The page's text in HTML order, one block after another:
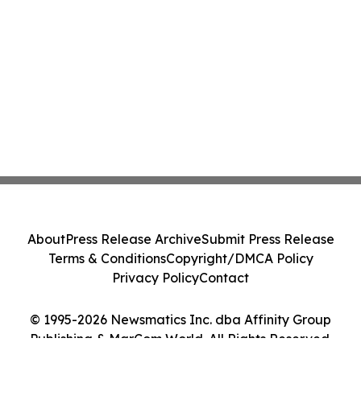
© 1995-2026 Newsmatics Inc. dba Affinity Group
Publishing & MarCom World. All Rights Reserved.
AboutPress Release ArchiveSubmit Press Release
Terms & ConditionsCopyright/DMCA Policy
Privacy PolicyContact